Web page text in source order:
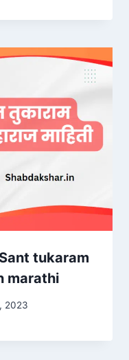
| Sant tukaram
marathi
2023